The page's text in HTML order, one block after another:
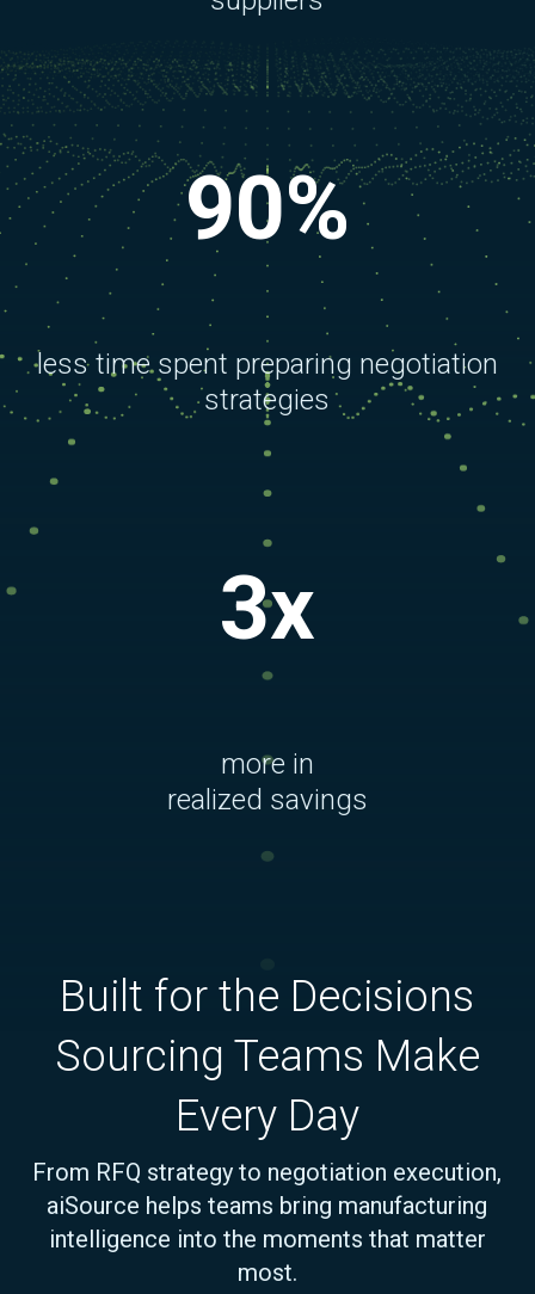
90%
less time spent preparing negotiation
strategies
3x
more in
realized savings
Built for the Decisions
Sourcing Teams Make
Every Day
From RFQ strategy to negotiation execution,
aiSource helps teams bring manufacturing
intelligence into the moments that matter
most.